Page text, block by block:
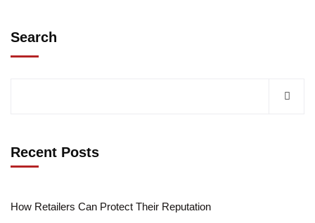
Search
Recent Posts
How Retailers Can Protect Their Reputation